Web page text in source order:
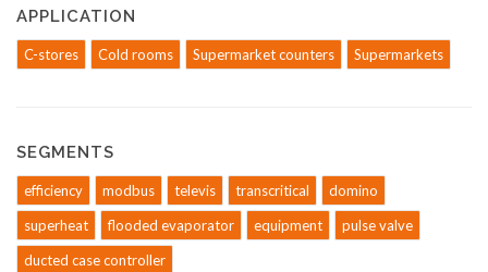
APPLICATION
C-stores Cold rooms Supermarket counters Supermarkets
SEGMENTS
efficiency modbus televis transcritical
domino
superheat
flooded evaporator equipment
pulse valve
ducted case controller